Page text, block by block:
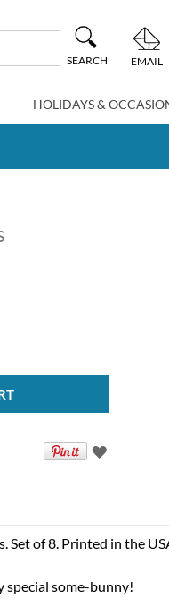
SEARCH EMAIL
HOLIDAYS &
Set of 8. Printed in the
special some-bunny!